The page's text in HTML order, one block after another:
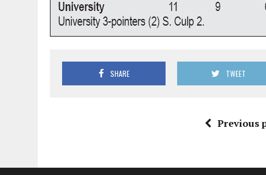
SHARE TWEET
Previous